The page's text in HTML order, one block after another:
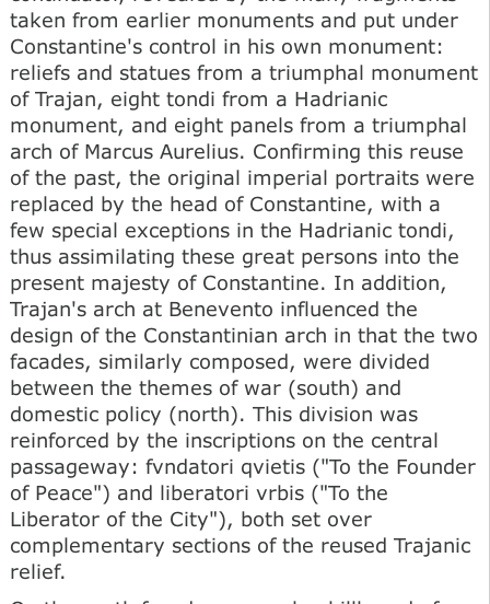
taken from earlier monuments and put under
Constantine's control in his own monument:
reliefs and statues from a triumphal monument
of Trajan, eight tondi from a Hadrianic
monument, and eight panels from a triumphal
arch of Marcus Aurelius. Confirming this reuse
of the past, the original imperial portraits were
replaced by the head of Constantine, with a
few special exceptions in the Hadrianic tondi,
thus assimilating these great persons into the
present majesty of Constantine. In addition,
Trajan's arch at Benevento influenced the
design of the Constantinian arch in that the two
facades, similarly composed, were divided
between the themes of war (south) and
domestic policy (north). This division was
reinforced by the inscriptions on the central
passageway: fvndatori qvietis ("To the Founder
of Peace") and liberatori vrbis ("To the
Liberator of the City"), both set over
complementary sections of the reused Trajanic
relief.